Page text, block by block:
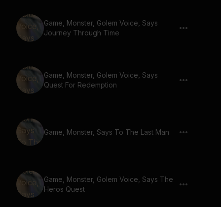
Game, Monster, Golem Voice, Says
Journey Through Time
Game, Monster, Golem Voice, Says
Quest For Redemption
Game, Monster, Says To The Last Man
Game, Monster, Golem Voice, Says The
Heros Quest